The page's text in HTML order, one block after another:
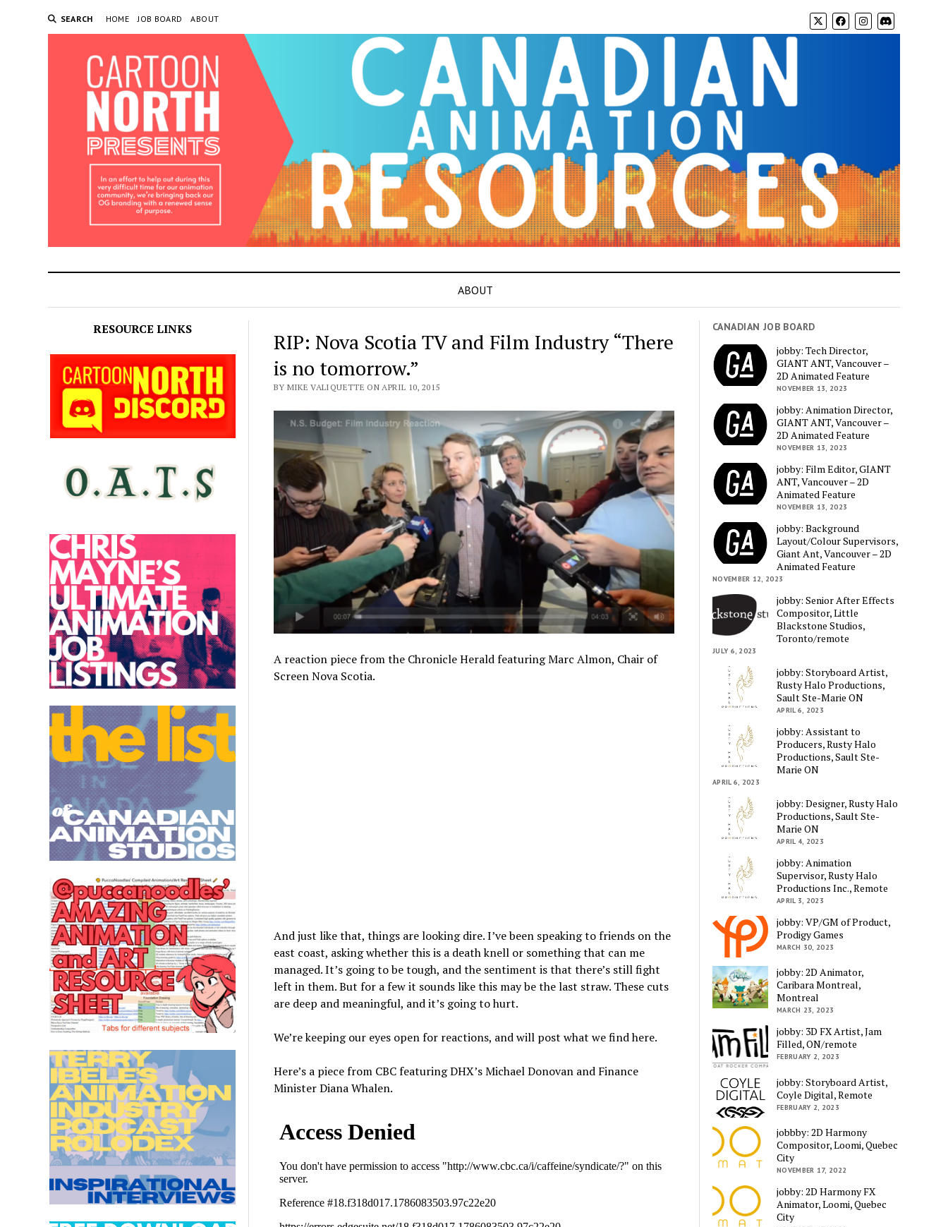
SEARCH HOME JOB BOARD ABOUT
ABOUT
RESOURCE LINKS
RIP: Nova Scotia TV and Film Industry “There
is no tomorrow.”
BY MIKE VALIQUETTE ON APRIL 10, 2015
A reaction piece from the Chronicle Herald featuring Marc Almon, Chair of
Screen Nova Scotia.
And just like that, things are looking dire. I’ve been speaking to friends on the
east coast, asking whether this is a death knell or something that can me
managed. It’s going to be tough, and the sentiment is that there’s still fight
left in them. But for a few it sounds like this may be the last straw. These cuts
are deep and meaningful, and it’s going to hurt.
We’re keeping our eyes open for reactions, and will post what we find here.
Here’s a piece from CBC featuring DHX’s Michael Donovan and Finance
Minister Diana Whalen.
CANADIAN JOB BOARD
jobby: Tech Director,
GIANT ANT, Vancouver –
2D Animated Feature
NOVEMBER 13, 2023
jobby: Animation Director,
GIANT ANT, Vancouver –
2D Animated Feature
NOVEMBER 13, 2023
jobby: Film Editor, GIANT
ANT, Vancouver – 2D
Animated Feature
NOVEMBER 13, 2023
jobby: Background
Layout/Colour Supervisors,
Giant Ant, Vancouver – 2D
Animated Feature
NOVEMBER 12, 2023
jobby: Senior After Effects
Compositor, Little
Blackstone Studios,
Toronto/remote
JULY 6, 2023
jobby: Storyboard Artist,
Rusty Halo Productions,
Sault Ste-Marie ON
APRIL 6, 2023
jobby: Assistant to
Producers, Rusty Halo
Productions, Sault Ste-
Marie ON
APRIL 6, 2023
jobby: Designer, Rusty Halo
Productions, Sault Ste-
Marie ON
APRIL 4, 2023
jobby: Animation
Supervisor, Rusty Halo
Productions Inc., Remote
APRIL 3, 2023
jobby: VP/GM of Product,
Prodigy Games
MARCH 30, 2023
jobby: 2D Animator,
Caribara Montreal,
Montreal
MARCH 23, 2023
jobby: 3D FX Artist, Jam
Filled, ON/remote
FEBRUARY 2, 2023
jobby: Storyboard Artist,
Coyle Digital, Remote
FEBRUARY 2, 2023
jobbby: 2D Harmony
Compositor, Loomi, Quebec
City
NOVEMBER 17, 2022
jobby: 2D Harmony FX
Animator, Loomi, Quebec
City